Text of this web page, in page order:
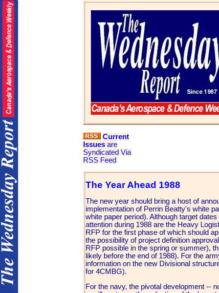
Current
Issues are
Syndicated Via
RSS Feed
The Year Ahead 1988
The new year should bring a host of
implementation of Perrin Beatty's white
white paper period). Although target
attention during 1988 are the Heavy
RFP for the first phase of which should
the possibility of project definition
RFP possible in the spring or summer),
likely before the end of 1988). For the
information on the new Divisional
for 4CMBG).
For the navy, the pivotal development --